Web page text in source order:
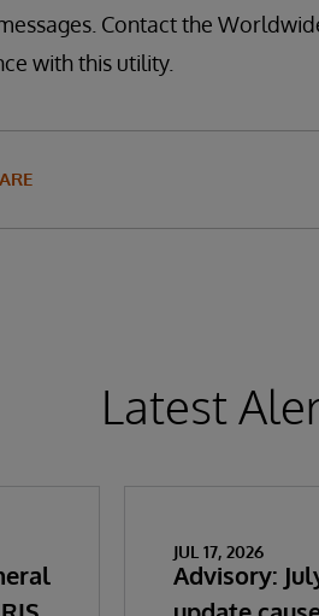
Contact the
with this utility.
Latest
JUL 17, 2026
Advisory: